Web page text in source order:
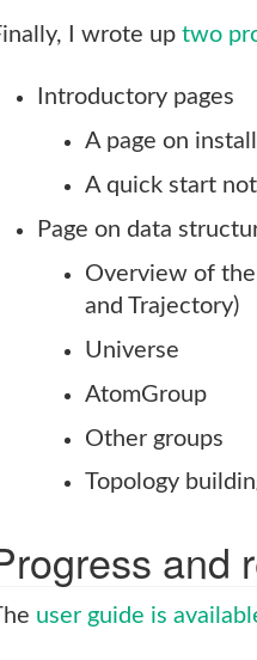
I wrote up two
Introductory pages
A page on
A quick start
Page on data
Overview of
and Trajectory)
Universe
AtomGroup
Other groups
Topology
and
user guide is